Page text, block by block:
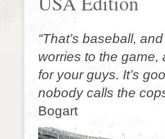
“That’s baseball,
worries to the game,
for your guys. It’s
nobody calls the
Bogart